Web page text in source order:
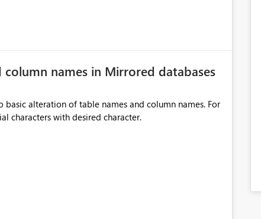
names in Mirrored databases
alteration of table names and column names. For